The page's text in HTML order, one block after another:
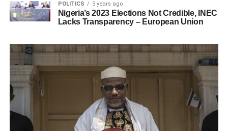
POLITICS 3 years ago
Nigeria’s 2023 Elections Not Credible, INEC
Lacks Transparency – European Union